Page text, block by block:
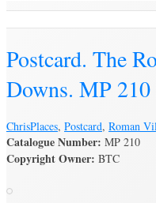
Postcard. The
Downs. MP 210
ChrisPlaces, Postcard, Roman
Catalogue Number: MP 210
Copyright Owner: BTC